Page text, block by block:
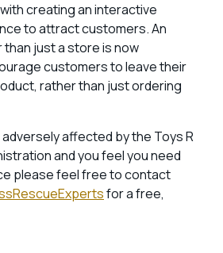
creating an interactive
to attract customers. An
just a store is now
customers to leave their
rather than just ordering
affected by the Toys R
and you feel you need
please feel free to contact
for a free,